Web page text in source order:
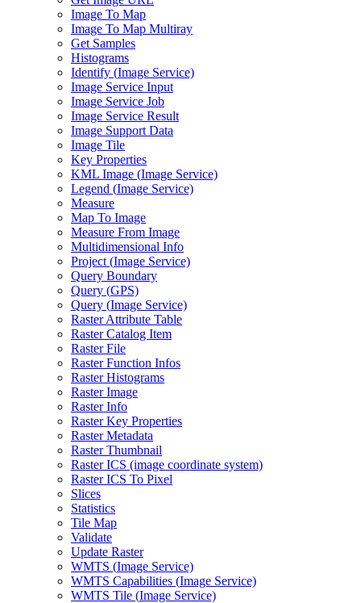
Image To Map
Image To Map Multiray
Get Samples
Histograms
Identify (Image Service)
Image Service Input
Image Service Job
Image Service Result
Image Support Data
Image Tile
Key Properties
KML Image (Image Service)
Legend (Image Service)
Measure
Map To Image
Measure From Image
Multidimensional Info
Project (Image Service)
Query Boundary
Query (GPS)
Query (Image Service)
Raster Attribute Table
Raster Catalog Item
Raster File
Raster Function Infos
Raster Histograms
Raster Image
Raster Info
Raster Key Properties
Raster Metadata
Raster Thumbnail
Raster ICS (image coordinate system)
Raster ICS To Pixel
Slices
Statistics
Tile Map
Validate
Update Raster
WMTS (Image Service)
WMTS Capabilities (Image Service)
WMTS Tile (Image Service)